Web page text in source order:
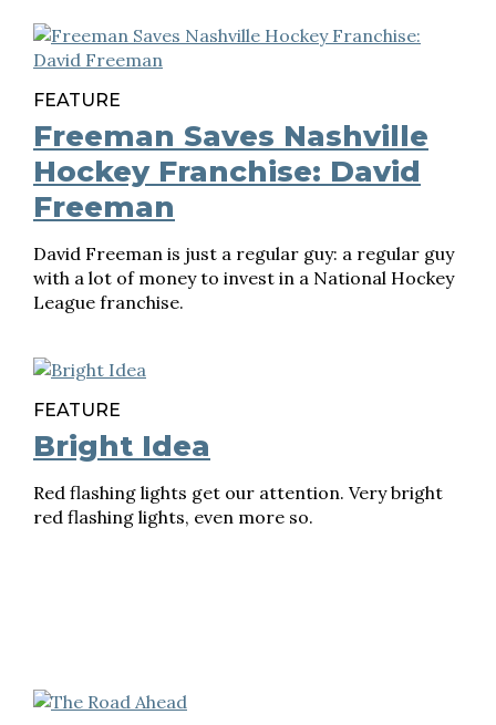
FEATURE
Freeman Saves Nashville
Hockey Franchise: David
Freeman
David Freeman is just a regular guy: a regular guy
with a lot of money to invest in a National Hockey
League franchise.
FEATURE
Bright Idea
Red flashing lights get our attention. Very bright
red flashing lights, even more so.